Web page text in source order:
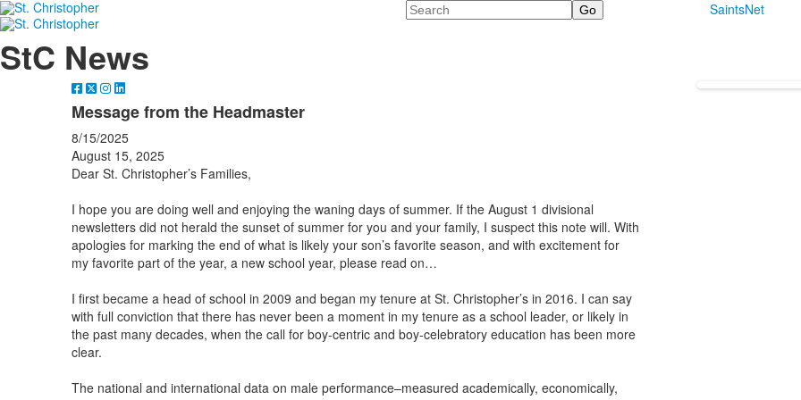
Search SaintsNet
StC News
Message from the Headmaster
8/15/2025
August 15, 2025
Dear St. Christopher’s Families,
I hope you are doing well and enjoying the waning days of summer. If the August 1 divisional
newsletters did not herald the sunset of summer for you and your family, I suspect this note will. With
apologies for marking the end of what is likely your son’s favorite season, and with excitement for
my favorite part of the year, a new school year, please read on…
I first became a head of school in 2009 and began my tenure at St. Christopher’s in 2016. I can say
with full conviction that there has never been a moment in my tenure as a school leader, or likely in
the past many decades, when the call for boy-centric and boy-celebratory education has been more
clear.
The national and international data on male performance–measured academically, economically,